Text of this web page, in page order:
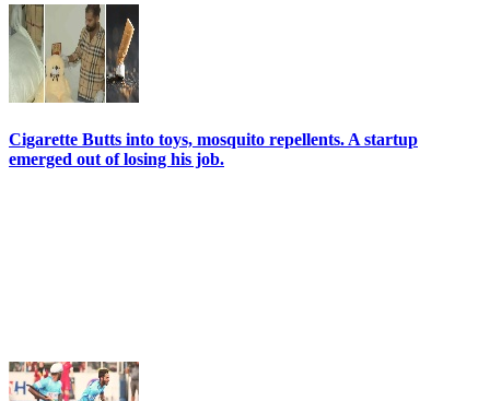
Cigarette Butts into toys, mosquito repellents. A startup
emerged out of losing his job.